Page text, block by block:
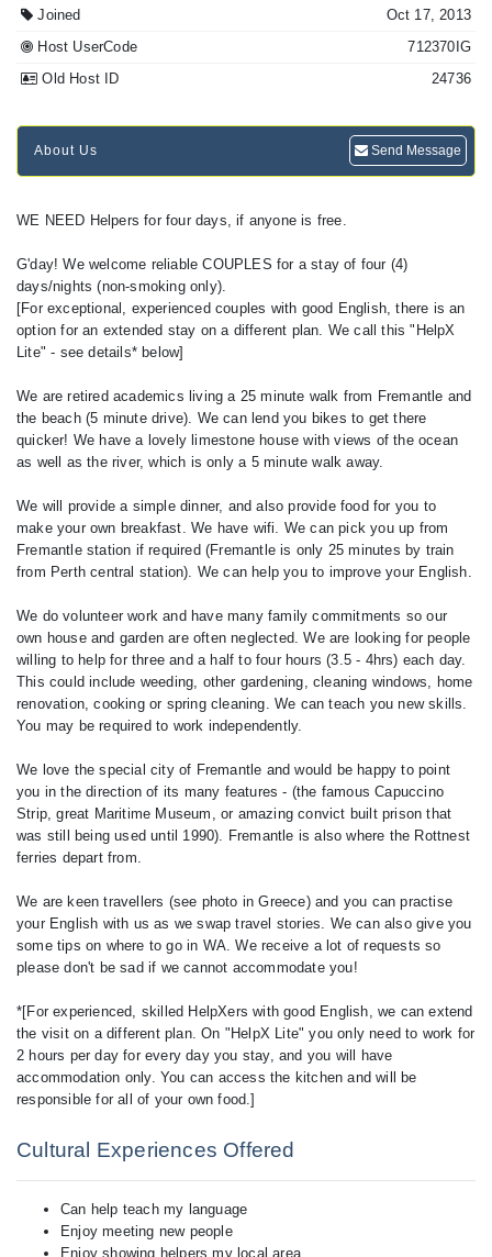
Joined
Oct 17, 2013
Host UserCode
712370IG
Old Host ID
24736
About Us Send Message
WE NEED Helpers for four days, if anyone is free.
G'day! We welcome reliable COUPLES for a stay of four (4)
days/nights (non-smoking only).
[For exceptional, experienced couples with good English, there is an
option for an extended stay on a different plan. We call this "HelpX
Lite" - see details* below]
We are retired academics living a 25 minute walk from Fremantle and
the beach (5 minute drive). We can lend you bikes to get there
quicker! We have a lovely limestone house with views of the ocean
as well as the river, which is only a 5 minute walk away.
We will provide a simple dinner, and also provide food for you to
make your own breakfast. We have wifi. We can pick you up from
Fremantle station if required (Fremantle is only 25 minutes by train
from Perth central station). We can help you to improve your English.
We do volunteer work and have many family commitments so our
own house and garden are often neglected. We are looking for people
willing to help for three and a half to four hours (3.5 - 4hrs) each day.
This could include weeding, other gardening, cleaning windows, home
renovation, cooking or spring cleaning. We can teach you new skills.
You may be required to work independently.
We love the special city of Fremantle and would be happy to point
you in the direction of its many features - (the famous Capuccino
Strip, great Maritime Museum, or amazing convict built prison that
was still being used until 1990). Fremantle is also where the Rottnest
ferries depart from.
We are keen travellers (see photo in Greece) and you can practise
your English with us as we swap travel stories. We can also give you
some tips on where to go in WA. We receive a lot of requests so
please don't be sad if we cannot accommodate you!
*[For experienced, skilled HelpXers with good English, we can extend
the visit on a different plan. On "HelpX Lite" you only need to work for
2 hours per day for every day you stay, and you will have
accommodation only. You can access the kitchen and will be
Cultural Experiences Offered
Can help teach my language
Enjoy meeting new people
Enjoy showing helpers my local area